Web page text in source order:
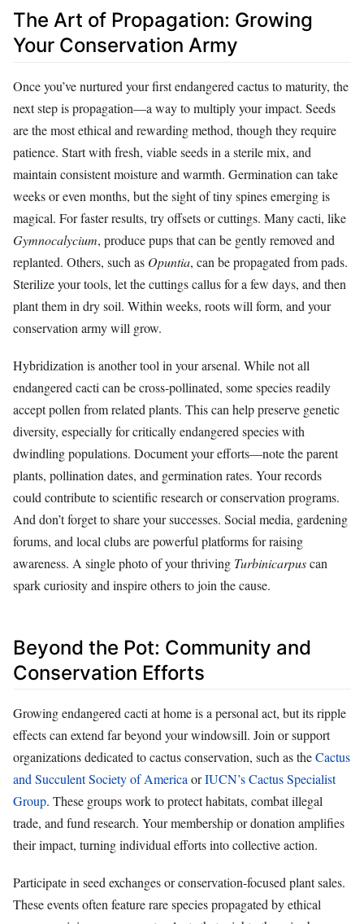
The Art of Propagation: Growing
Your Conservation Army
Once you’ve nurtured your first endangered cactus to maturity, the
next step is propagation—a way to multiply your impact. Seeds
are the most ethical and rewarding method, though they require
patience. Start with fresh, viable seeds in a sterile mix, and
maintain consistent moisture and warmth. Germination can take
weeks or even months, but the sight of tiny spines emerging is
magical. For faster results, try offsets or cuttings. Many cacti, like
Gymnocalycium, produce pups that can be gently removed and
replanted. Others, such as Opuntia, can be propagated from pads.
Sterilize your tools, let the cuttings callus for a few days, and then
plant them in dry soil. Within weeks, roots will form, and your
conservation army will grow.
Hybridization is another tool in your arsenal. While not all
endangered cacti can be cross-pollinated, some species readily
accept pollen from related plants. This can help preserve genetic
diversity, especially for critically endangered species with
dwindling populations. Document your efforts—note the parent
plants, pollination dates, and germination rates. Your records
could contribute to scientific research or conservation programs.
And don’t forget to share your successes. Social media, gardening
forums, and local clubs are powerful platforms for raising
awareness. A single photo of your thriving Turbinicarpuscan
spark curiosity and inspire others to join the cause.
Beyond the Pot: Community and
Conservation Efforts
Growing endangered cacti at home is a personal act, but its ripple
effects can extend far beyond your windowsill. Join or support
organizations dedicated to cactus conservation, such as theCactus
and Succulent Society of America orIUCN’s Cactus Specialist
Group. These groups work to protect habitats, combat illegal
trade, and fund research. Your membership or donation amplifies
their impact, turning individual efforts into collective action.
Participate in seed exchanges or conservation-focused plant sales.
These events often feature rare species propagated by ethical